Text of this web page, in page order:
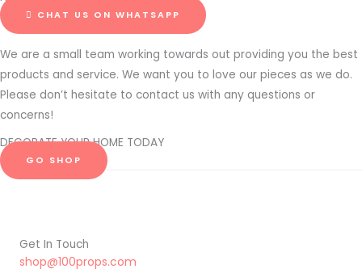
CHAT US ON WHATSAPP
We are a small team working towards out providing you the best
products and service. We want you to love our pieces as we do.
Please don’t hesitate to contact us with any questions or
concerns!
DECORATE YOUR HOME TODAY
GO SHOP
Get In Touch
shop@100props.com